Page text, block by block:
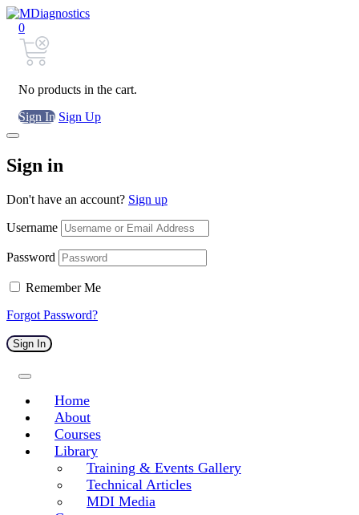
0
No products in the cart.
Sign In Sign Up
Sign in
Don't have an account? Sign up
Username
Password
Remember Me
Forgot Password?
Sign In
Home
About
Courses
Library
Training & Events Gallery
Technical Articles
MDI Media